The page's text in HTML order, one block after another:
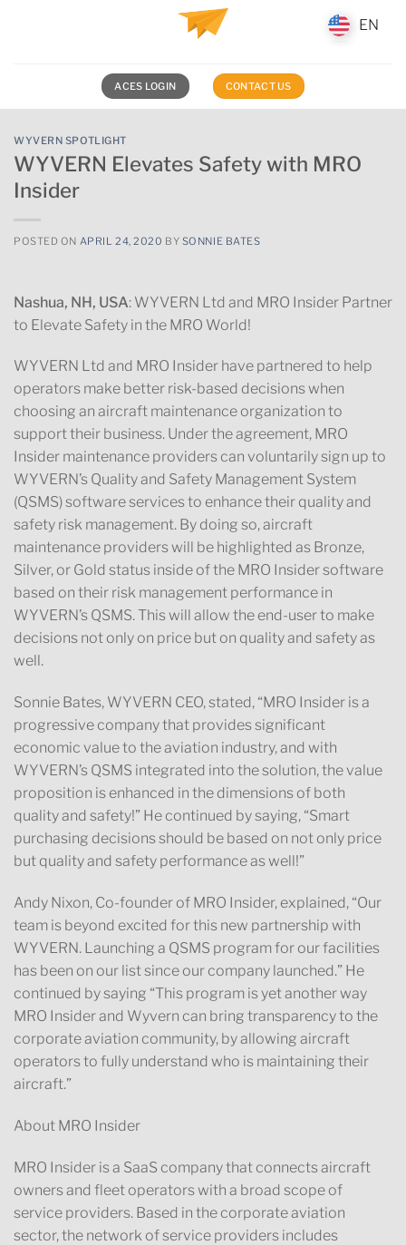
ACES LOGIN CONTACT US
WYVERN SPOTLIGHT
WYVERN Elevates Safety with MRO
Insider
POSTED ON APRIL 24, 2020 BY SONNIE BATES
Nashua, NH, USA: WYVERN Ltd and MRO Insider Partner
to Elevate Safety in the MRO World!
WYVERN Ltd and MRO Insider have partnered to help
operators make better risk-based decisions when
choosing an aircraft maintenance organization to
support their business. Under the agreement, MRO
Insider maintenance providers can voluntarily sign up to
WYVERN’s Quality and Safety Management System
(QSMS) software services to enhance their quality and
safety risk management. By doing so, aircraft
maintenance providers will be highlighted as Bronze,
Silver, or Gold status inside of the MRO Insider software
based on their risk management performance in
WYVERN’s QSMS. This will allow the end-user to make
decisions not only on price but on quality and safety as
well.
Sonnie Bates, WYVERN CEO, stated, “MRO Insider is a
progressive company that provides significant
economic value to the aviation industry, and with
WYVERN’s QSMS integrated into the solution, the value
proposition is enhanced in the dimensions of both
quality and safety!” He continued by saying, “Smart
purchasing decisions should be based on not only price
but quality and safety performance as well!”
Andy Nixon, Co-founder of MRO Insider, explained, “Our
team is beyond excited for this new partnership with
WYVERN. Launching a QSMS program for our facilities
has been on our list since our company launched.” He
continued by saying “This program is yet another way
MRO Insider and Wyvern can bring transparency to the
corporate aviation community, by allowing aircraft
operators to fully understand who is maintaining their
aircraft.”
About MRO Insider
MRO Insider is a SaaS company that connects aircraft
owners and fleet operators with a broad scope of
service providers. Based in the corporate aviation
sector, the network of service providers includes
EN
EN